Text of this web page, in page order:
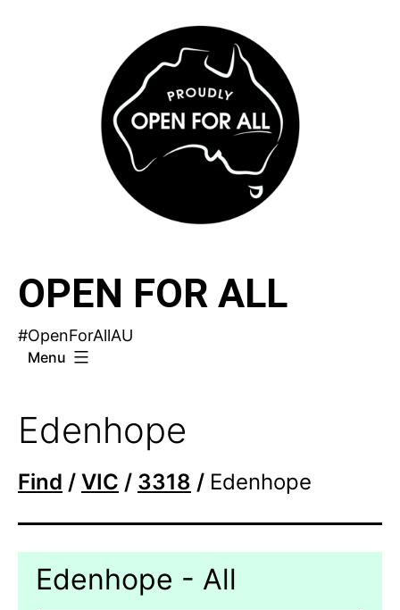
OPEN FOR ALL
#OpenForAllAU
Menu
Edenhope
Find / VIC / 3318 / Edenhope
Edenhope - All